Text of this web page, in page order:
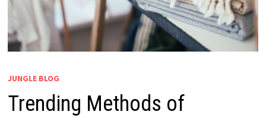
JUNGLE BLOG
Trending Methods of